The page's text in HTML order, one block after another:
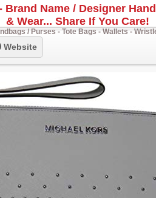
Name / Designer
& Wear... Share If You Care!
/ Purses - Tote Bags - Wallets -
Website